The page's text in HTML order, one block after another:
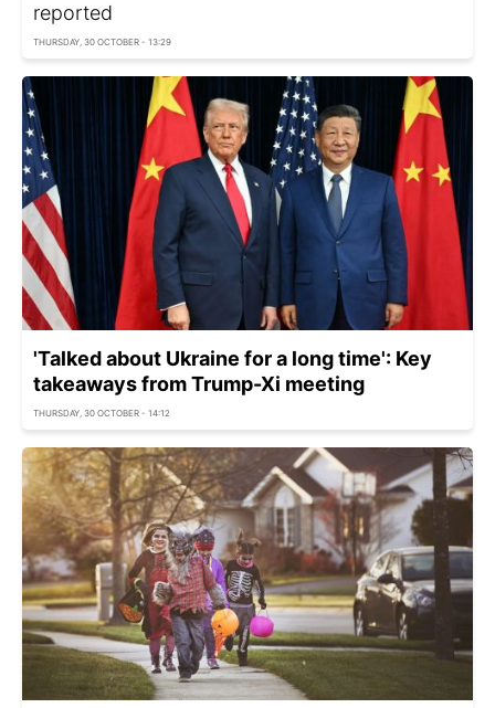
reported
THURSDAY, 30 OCTOBER - 13:29
'Talked about Ukraine for a long time': Key
takeaways from Trump-Xi meeting
THURSDAY, 30 OCTOBER - 14:12